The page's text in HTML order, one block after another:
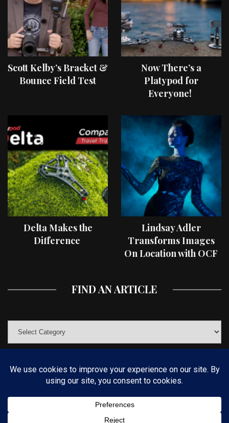
Scott Kelby’s Bracket &
Bounce Field Test
Now There’s a
Platypod for
Everyone!
Delta Makes the
Difference
Lindsay Adler
Transforms Images
On Location with OCF
FIND AN ARTICLE